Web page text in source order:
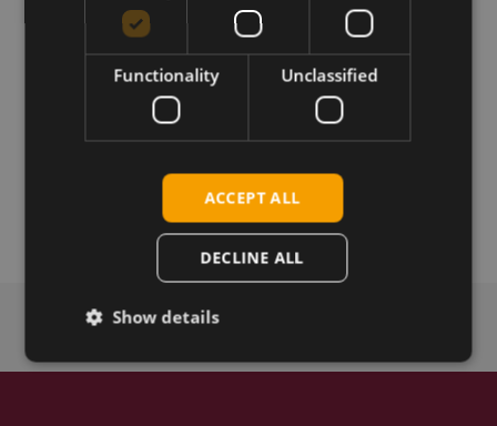
Download
Related products
Functionality Unclassified
ACCEPT ALL
DECLINE ALL
Show details